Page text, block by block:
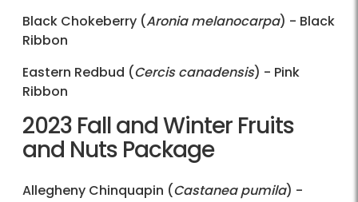
Black Chokeberry (Aronia melanocarpa) - Black
Ribbon
Eastern Redbud (Cercis canadensis) - Pink
Ribbon
2023 Fall and Winter Fruits
and Nuts Package
Allegheny Chinquapin (Castanea pumila) -